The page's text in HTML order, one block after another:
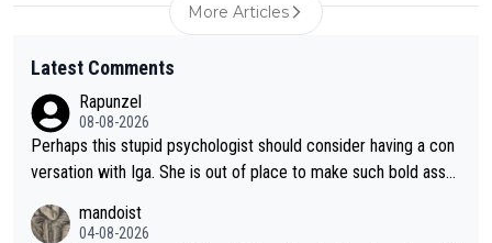
More Articles
Latest Comments
Rapunzel
08-08-2026
Perhaps this stupid psychologist should consider having a con
versation with Iga. She is out of place to make such bold assu
mandoist
04-08-2026